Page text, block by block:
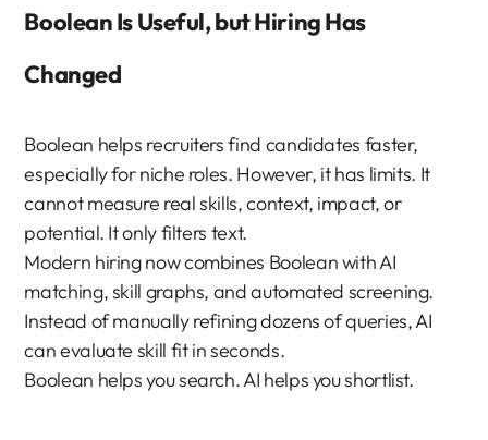
Boolean Is Useful, but Hiring Has
Changed
Boolean helps recruiters find candidates faster,
especially for niche roles. However, it has limits. It
cannot measure real skills, context, impact, or
potential. It only filters text.
Modern hiring now combines Boolean with AI
matching, skill graphs, and automated screening.
Instead of manually refining dozens of queries, AI
can evaluate skill fit in seconds.
Boolean helps you search. AI helps you shortlist.